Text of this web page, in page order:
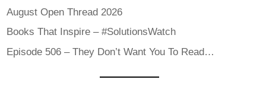
August Open Thread 2026
Books That Inspire – #SolutionsWatch
Episode 506 – They Don’t Want You To Read…